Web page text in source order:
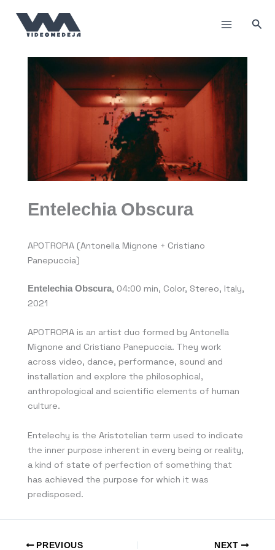
content
Entelechia Obscura
APOTROPIA (Antonella Mignone + Cristiano
Panepuccia)
Entelechia Obscura, 04:00 min, Color, Stereo, Italy,
2021
APOTROPIA is an artist duo formed by Antonella
Mignone and Cristiano Panepuccia. They work
across video, dance, performance, sound and
installation and explore the philosophical,
anthropological and scientific elements of human
culture.
Entelechy is the Aristotelian term used to indicate
the inner purpose inherent in every being or reality,
a kind of state of perfection of something that
has achieved the purpose for which it was
predisposed.
PREVIOUS NEXT